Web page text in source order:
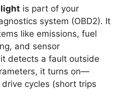
is part of your
system (OBD2). It
like emissions, fuel
and sensor
detects a fault outside
it turns on—
cycles (short trips